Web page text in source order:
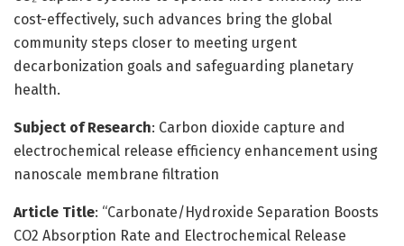
cost-effectively, such advances bring the global
community steps closer to meeting urgent
decarbonization goals and safeguarding planetary
health.
Subject of Research: Carbon dioxide capture and
electrochemical release efficiency enhancement using
nanoscale membrane filtration
Article Title: “Carbonate/Hydroxide Separation Boosts
CO2 Absorption Rate and Electrochemical Release